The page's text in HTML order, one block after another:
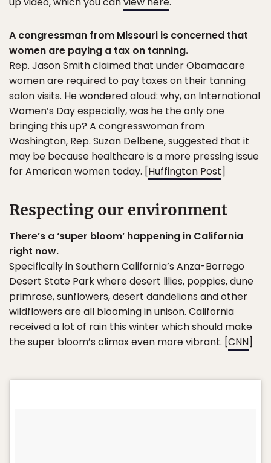
A congressman from Missouri is concerned that
women are paying a tax on tanning.
Rep. Jason Smith claimed that under Obamacare
women are required to pay taxes on their tanning
salon visits. He wondered aloud: why, on International
Women’s Day especially, was he the only one
bringing this up? A congresswoman from
Washington, Rep. Suzan Delbene, suggested that it
may be because healthcare is a more pressing issue
for American women today. [Huffington Post]
Respecting our environment
There’s a ‘super bloom’ happening in California
right now.
Specifically in Southern California’s Anza-Borrego
Desert State Park where desert lilies, poppies, dune
primrose, sunflowers, desert dandelions and other
wildflowers are all blooming in unison. California
received a lot of rain this winter which should make
the super bloom’s climax even more vibrant. [CNN]